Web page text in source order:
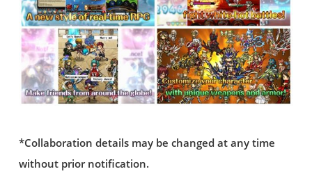
*Collaboration details may be changed at any time
without prior notification.